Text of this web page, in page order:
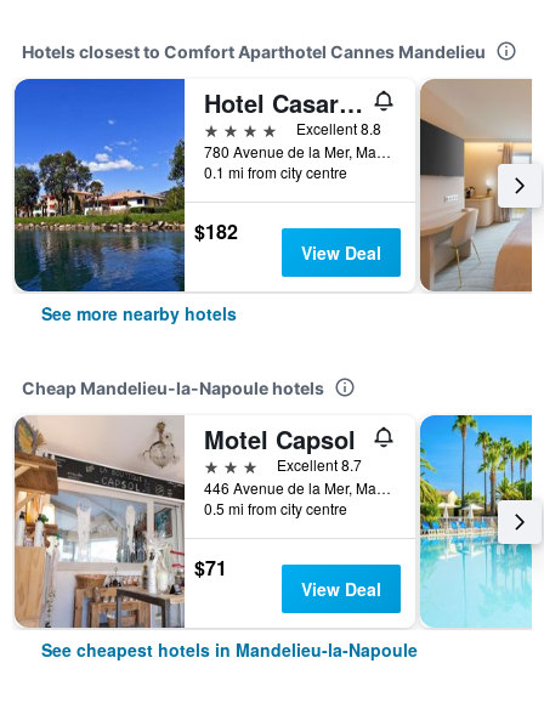
Hotels closest to Comfort Aparthotel Cannes Mandelieu
Hotel Casarose
4 stars
Excellent 8.8
780 Avenue de la Mer, Mandelieu-la-Napoule, Alpes-Maritimes, France
0.1 mi from city centre
$182
View Deal
See more nearby hotels
Cheap Mandelieu-la-Napoule hotels
Motel Capsol
3 stars
Excellent 8.7
446 Avenue de la Mer, Mandelieu-la-Napoule, Alpes-Maritimes, France
0.5 mi from city centre
$71
View Deal
See cheapest hotels in Mandelieu-la-Napoule